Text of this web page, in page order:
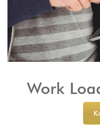
Work